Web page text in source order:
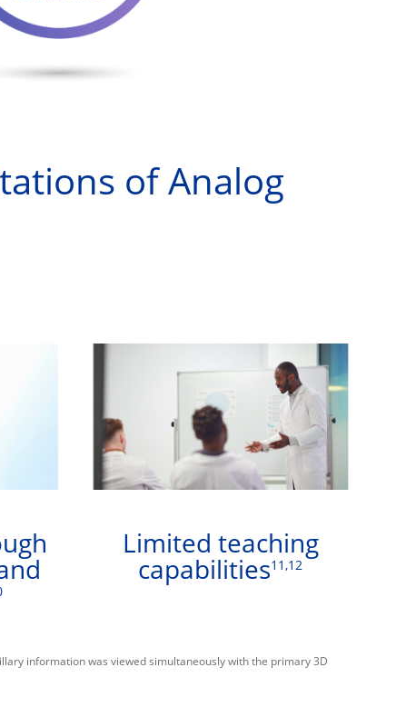
of Analog
Limited teaching
capabilities11,12
information was viewed simultaneously with the primary 3D